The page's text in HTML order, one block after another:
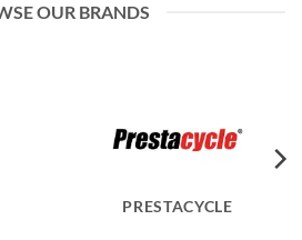
OUR BRANDS
PRESTACYCLE